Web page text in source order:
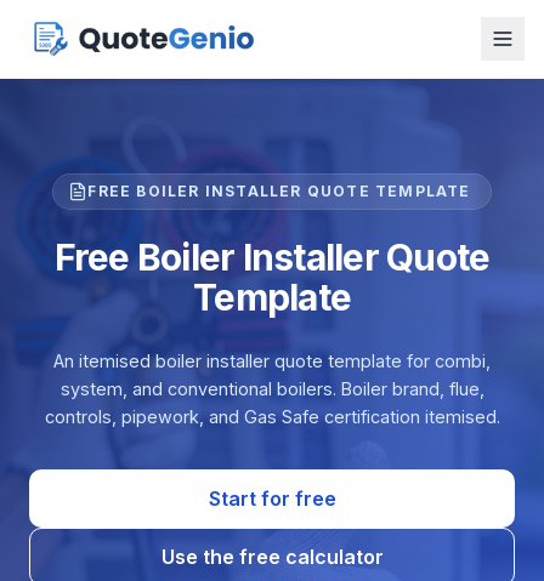
FREE BOILER INSTALLER QUOTE TEMPLATE
Free Boiler Installer Quote
Template
An itemised boiler installer quote template for combi,
system, and conventional boilers. Boiler brand, flue,
controls, pipework, and Gas Safe certification itemised.
Start for free
Use the free calculator